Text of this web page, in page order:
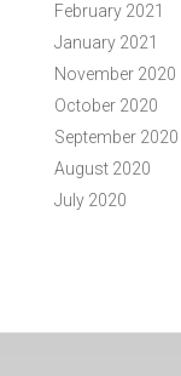
February 2021
January 2021
November 2020
October 2020
September 2020
August 2020
July 2020